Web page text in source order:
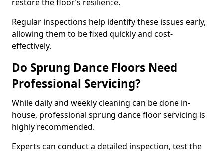
restore the floor’s resilience.
Regular inspections help identify these issues early,
allowing them to be fixed quickly and cost-
effectively.
Do Sprung Dance Floors Need
Professional Servicing?
While daily and weekly cleaning can be done in-
house, professional sprung dance floor servicing is
highly recommended.
Experts can conduct a detailed inspection, test the